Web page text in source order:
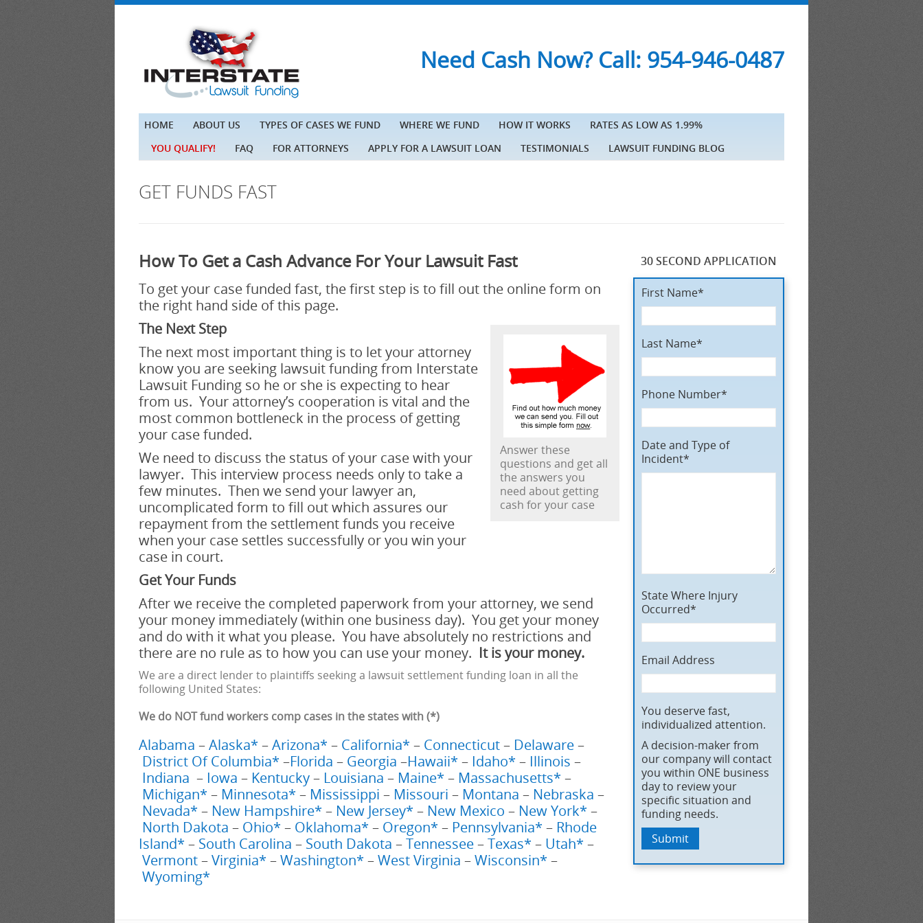
Need Cash Now? Call: 954-946-0487
HOME ABOUT US TYPES OF CASES WE FUND WHERE WE FUND HOW IT WORKS
RATES AS LOW AS 1.99%
YOU QUALIFY!
FAQ FOR ATTORNEYS APPLY FOR A LAWSUIT LOAN TESTIMONIALS LAWSUIT FUNDING BLOG
GET FUNDS FAST
How To Get a Cash Advance For Your Lawsuit Fast
To get your case funded fast, the first step is to fill out the online form on
the right hand side of this page.
Answer these
questions and get all
the answers you
need about getting
cash for your case
The Next Step
The next most important thing is to let your attorney
know you are seeking lawsuit funding from Interstate
Lawsuit Funding so he or she is expecting to hear
from us. Your attorney’s cooperation is vital and the
most common bottleneck in the process of getting
your case funded.
We need to discuss the status of your case with your
lawyer. This interview process needs only to take a
few minutes. Then we send your lawyer an,
uncomplicated form to fill out which assures our
repayment from the settlement funds you receive
when your case settles successfully or you win your
case in court.
Get Your Funds
After we receive the completed paperwork from your attorney, we send
your money immediately (within one business day). You get your money
and do with it what you please. You have absolutely no restrictions and
there are no rule as to how you can use your money. It is your money.
We are a direct lender to plaintiffs seeking a lawsuit settlement funding loan in all the
following United States:
We do NOT fund workers comp cases in the states with (*)
Alabama –Alaska* –Arizona* – California* – Connecticut– Delaware–
District Of Columbia* –Florida – Georgia –Hawaii* – Idaho* – Illinois –
Indiana – Iowa – Kentucky– Louisiana – Maine* – Massachusetts* –
Michigan* – Minnesota* – Mississippi – Missouri – Montana – Nebraska –
Nevada* – New Hampshire* – New Jersey* – New Mexico – New York* –
North Dakota – Ohio* – Oklahoma* – Oregon* – Pennsylvania* – Rhode
Island* – South Carolina – South Dakota –Tennessee–Texas* – Utah* –
Vermont–Virginia* –Washington* –West Virginia –Wisconsin* –
Wyoming*
30 SECOND APPLICATION
First Name*
Last Name*
Phone Number*
Date and Type of
Incident*
State Where Injury
Occurred*
Email Address
You deserve fast,
individualized attention.
A decision-maker from
our company will contact
you within ONE business
day to review your
specific situation and
funding needs.